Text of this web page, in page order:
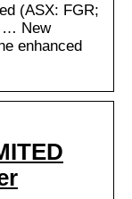
(ASX: FGR;
… New
enhanced